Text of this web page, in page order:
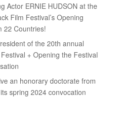
Actor ERNIE HUDSON at the
Film Festival’s Opening
22 Countries!
of the 20th annual
+ Opening the Festival
an honorary doctorate from
spring 2024 convocation